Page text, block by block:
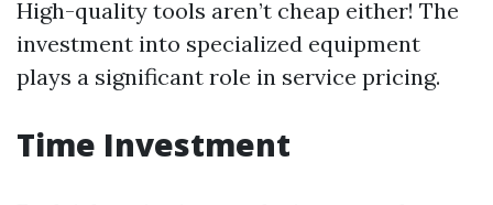
High-quality tools aren’t cheap either! The
investment into specialized equipment
plays a significant role in service pricing.
Time Investment